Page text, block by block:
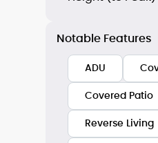
Notable Features
ADU
Covered Patio
Reverse Living